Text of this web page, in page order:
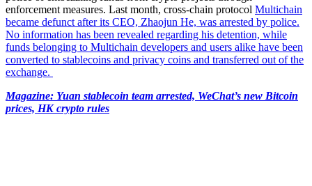
enforcement measures. Last month, cross-chain protocol Multichain
became defunct after its CEO, Zhaojun He, was arrested by police.
No information has been revealed regarding his detention, while
funds belonging to Multichain developers and users alike have been
converted to stablecoins and privacy coins and transferred out of the
exchange.
Magazine: Yuan stablecoin team arrested, WeChat’s new Bitcoin
prices, HK crypto rules